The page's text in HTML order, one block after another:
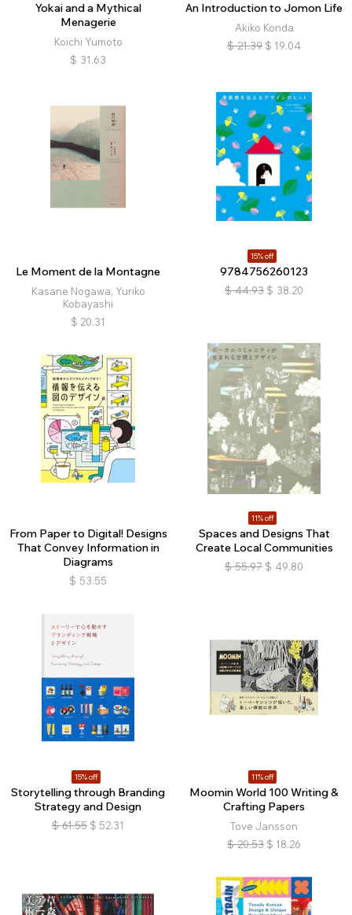
Yokai and a Mythical
Menagerie
Koichi Yumoto
$ 31.63
An Introduction to Jomon Life
Akiko Konda
$ 21.39 $ 19.04
Le Moment de la Montagne
Kasane Nogawa, Yuriko
Kobayashi
$ 20.31
15% off
9784756260123
$ 44.93 $ 38.20
From Paper to Digital! Designs
That Convey Information in
Diagrams
$ 53.55
11% off
Spaces and Designs That
Create Local Communities
$ 55.97 $ 49.80
15% off
Storytelling through Branding
Strategy and Design
$ 61.55 $ 52.31
11% off
Moomin World 100 Writing &
Crafting Papers
Tove Jansson
$ 20.53 $ 18.26